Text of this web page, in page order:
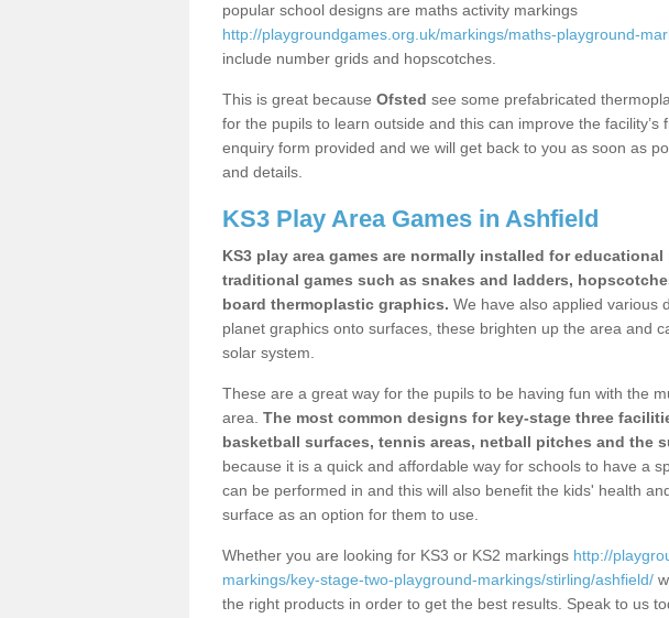
popular school designs are maths activity markings
http://playgroundgames.org.uk/markings/maths-playground-
include number grids and hopscotches.
This is great because Ofsted see some prefabricated
for the pupils to learn outside and this can improve the
enquiry form provided and we will get back to you as soon as
and details.
KS3 Play Area Games in Ashfield
KS3 play area games are normally installed for
traditional games such as snakes and ladders,
board thermoplastic graphics. We have also applied various
planet graphics onto surfaces, these brighten up the area and
solar system.
These are a great way for the pupils to be having fun with the
area. The most common designs for key-stage three
basketball surfaces, tennis areas, netball pitches and the
because it is a quick and affordable way for schools to have a
can be performed in and this will also benefit the kids' health
surface as an option for them to use.
Whether you are looking for KS3 or KS2 markings http://
markings/key-stage-two-playground-markings/stirling/ashfield/
the right products in order to get the best results. Speak to us